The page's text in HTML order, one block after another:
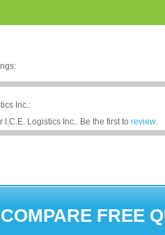
Inc.:
Logistics Inc.. Be the first to review.
COMPARE FREE